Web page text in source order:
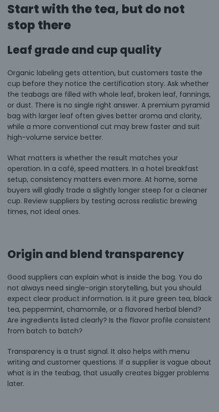
Start with the tea, but do not
stop there
Leaf grade and cup quality
Organic labeling gets attention, but customers taste the
cup before they notice the certification story. Ask whether
the teabags are filled with whole leaf, broken leaf, fannings,
or dust. There is no single right answer. A premium pyramid
bag with larger leaf often gives better aroma and clarity,
while a more conventional cut may brew faster and suit
high-volume service better.
What matters is whether the result matches your
operation. In a café, speed matters. In a hotel breakfast
setup, consistency matters even more. At home, some
buyers will gladly trade a slightly longer steep for a cleaner
cup. Review suppliers by testing across realistic brewing
times, not ideal ones.
Origin and blend transparency
Good suppliers can explain what is inside the bag. You do
not always need single-origin storytelling, but you should
expect clear product information. Is it pure green tea, black
tea, peppermint, chamomile, or a flavored herbal blend?
Are ingredients listed clearly? Is the flavor profile consistent
from batch to batch?
Transparency is a trust signal. It also helps with menu
writing and customer questions. If a supplier is vague about
what is in the teabag, that usually creates bigger problems
later.